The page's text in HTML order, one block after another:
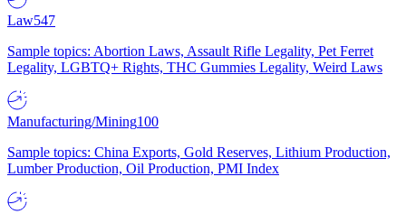
Law547
Sample topics: Abortion Laws, Assault Rifle Legality, Pet Ferret
Legality, LGBTQ+ Rights, THC Gummies Legality, Weird Laws
Manufacturing/Mining100
Sample topics: China Exports, Gold Reserves, Lithium Production,
Lumber Production, Oil Production, PMI Index